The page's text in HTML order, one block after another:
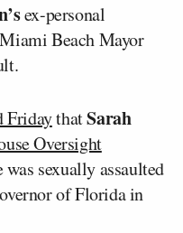
ex-personal
Beach Mayor
FridaythatSarah
Oversight
sexually assaulted
of Florida in